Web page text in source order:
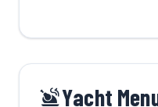
Yacht